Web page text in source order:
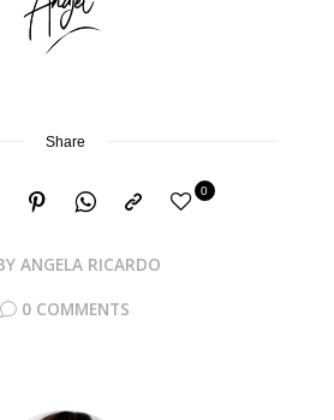
Share
ANGELA RICARDO
0
0 COMMENTS